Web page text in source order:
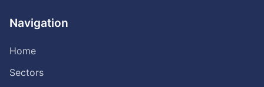
Navigation
Home
Sectors